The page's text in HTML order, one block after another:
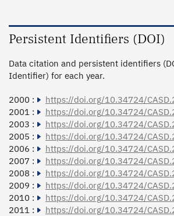
Persistent Identifiers (DOI)
Data citation and persistent identifiers
Identifier) for each year.
2000 :
https://doi.org/10.34724/
2001 :
https://doi.org/10.34724/
2003 :
https://doi.org/10.34724/
2005 :
https://doi.org/10.34724/
2006 :
https://doi.org/10.34724/
2007 :
https://doi.org/10.34724/
2008 :
https://doi.org/10.34724/
2009 :
https://doi.org/10.34724/
2010 :
https://doi.org/10.34724/
2011 :
https://doi.org/10.34724/